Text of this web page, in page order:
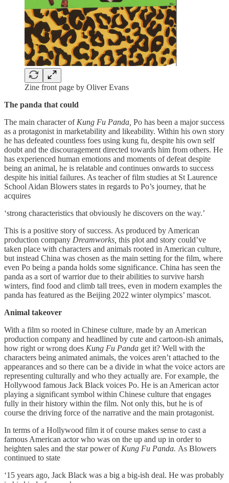
Zine front page by Oliver Evans
The panda that could
The main character ofKung Fu Panda, Po has been a major success
as a protagonist in marketability and likeability. Within his own story
he has defeated countless foes using kung fu, despite his own self
doubt and the discouragement directed towards him from others. He
has experienced human emotions and moments of defeat despite
being an animal, he is relatable and continues onwards to success
despite his initial failures. As teacher of film studies at St Laurence
School Aidan Blowers states in regards to Po’s journey, that he
acquires
‘strong characteristics that obviously he discovers on the way.’
This is a positive story of success. As produced by American
production company Dreamworks, this plot and story could’ve
taken place with characters and animals rooted in American culture,
but instead China was chosen as the main setting for the film, where
even Po being a panda holds some significance. China has seen the
panda as a sort of warrior due to their abilities to survive harsh
winters, find food and climb tall trees, even in modern examples the
panda has featured as the Beijing 2022 winter olympics’ mascot.
Animal takeover
With a film so rooted in Chinese culture, made by an American
production company and headlined by cute and cartoon-ish animals,
how right or wrong does Kung Fu Panda get it? Well with the
characters being animated animals, the voices aren’t attached to the
appearances and so there can be a divide in what the voice actors are
representing culturally and who they actually are. For example, the
Hollywood famous Jack Black voices Po. He is an American actor
playing a significant symbol within Chinese culture that engages
fully in their history within the film. Not only this, but he is of
course the driving force of the narrative and the main protagonist.
In terms of a Hollywood film it of course makes sense to cast a
famous American actor who was on the up and up in order to
heighten sales and the star power ofKung Fu Panda. As Blowers
continued to state
‘15 years ago, Jack Black was a big a big-ish deal. He was probably